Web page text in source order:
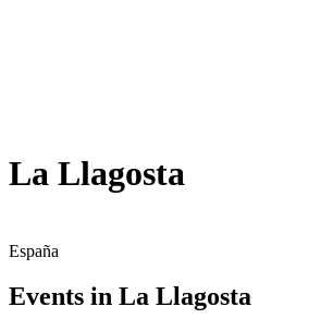
La Llagosta
España
Events in La Llagosta